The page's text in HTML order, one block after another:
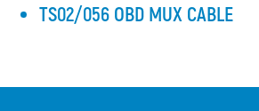
TS02/056 OBD MUX CABLE